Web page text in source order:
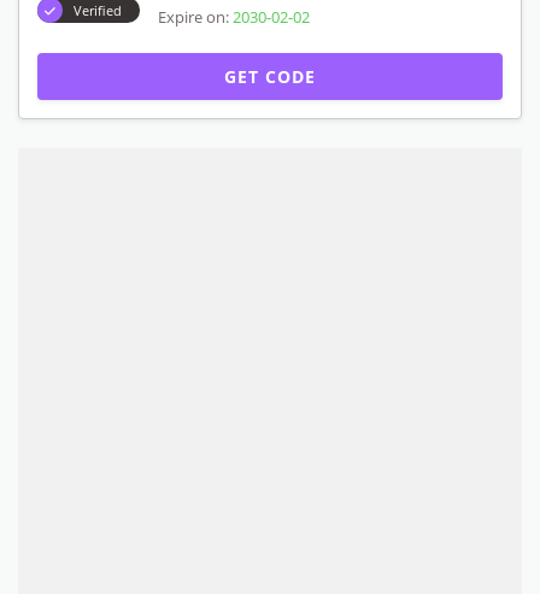
Verified Expire on:2030-02-02
GET CODE